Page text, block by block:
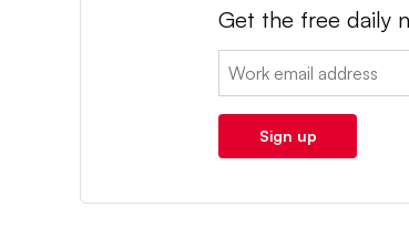
Get the free daily
Email:
Sign up